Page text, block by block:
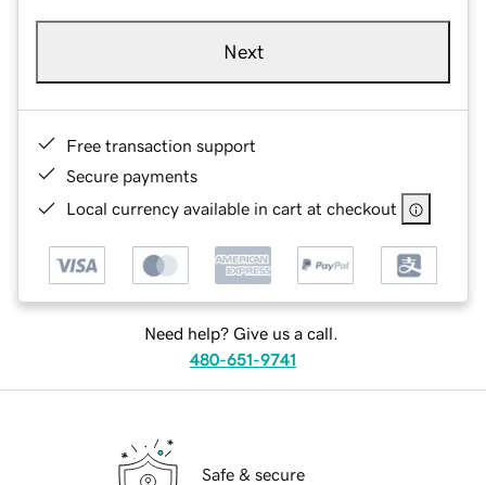
Next
Free transaction support
Secure payments
Local currency available in cart at checkout
Need help? Give us a call.
480-651-9741
Safe & secure